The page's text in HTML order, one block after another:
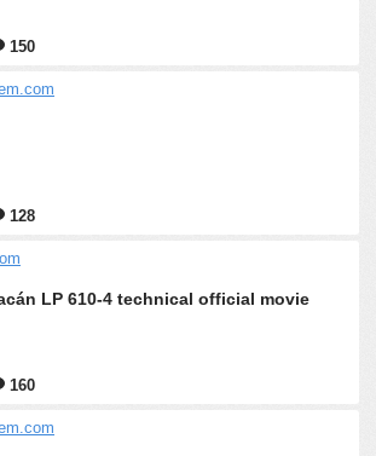
150
128
LP 610-4 technical official movie
160